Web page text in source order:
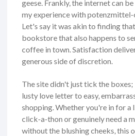
geese. Frankly, the internet can
my experience with potenzmittel-
Let's say it was akin to finding
bookstore that also happens to
coffee in town. Satisfaction
generous side of discretion.
The site didn't just tick the boxes;
lusty love letter to easy,
shopping. Whether you're in for a
click-a-thon or genuinely need a
without the blushing cheeks, this